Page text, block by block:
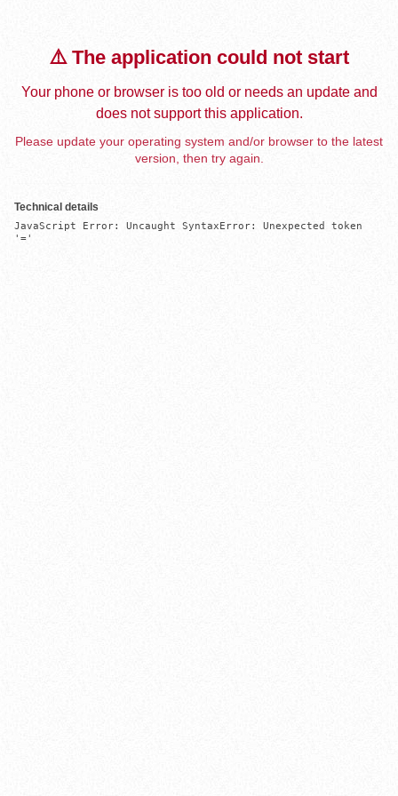
⚠️ The application could not start
Your phone or browser is too old or needs an update and
does not support this application.
Please update your operating system and/or browser to the latest
version, then try again.
Technical details
JavaScript Error: Uncaught SyntaxError: Unexpected token
'='